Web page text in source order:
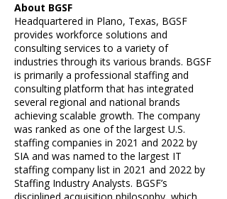
About BGSF
Headquartered in Plano, Texas, BGSF
provides workforce solutions and
consulting services to a variety of
industries through its various brands. BGSF
is primarily a professional staffing and
consulting platform that has integrated
several regional and national brands
achieving scalable growth. The company
was ranked as one of the largest U.S.
staffing companies in 2021 and 2022 by
SIA and was named to the largest IT
staffing company list in 2021 and 2022 by
Staffing Industry Analysts. BGSF’s